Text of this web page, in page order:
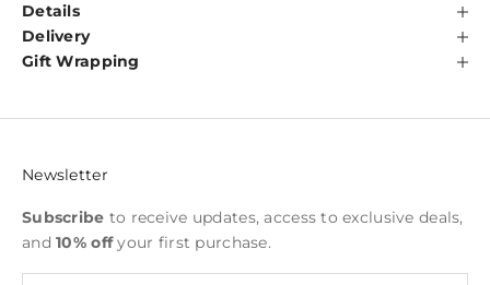
Details
Delivery
Gift Wrapping
Newsletter
Subscribe to receive updates, access to exclusive deals,
and10% offyour first purchase.